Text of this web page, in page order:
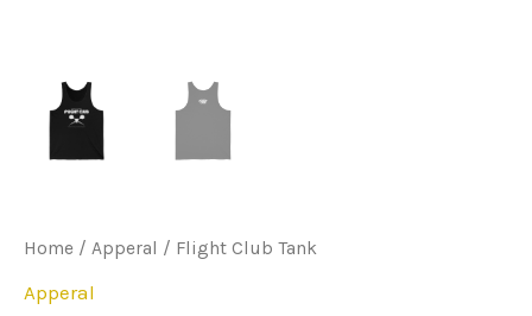
Home / Apperal / Flight Club Tank
Apperal